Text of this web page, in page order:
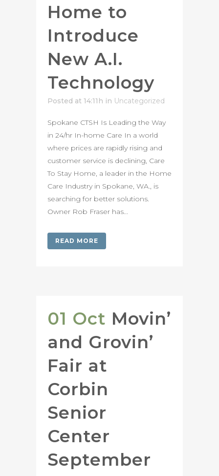
Home to
Introduce
New A.I.
Technology
Posted at 14:11h in Uncategorized
Spokane CTSH Is Leading the Way
in 24/hr In-home Care In a world
where prices are rapidly rising and
customer service is declining, Care
To Stay Home, a leader in the Home
Care Industry in Spokane, WA., is
searching for better solutions.
Owner Rob Fraser has...
READ MORE
01 Oct Movin’
and Grovin’
Fair at
Corbin
Senior
Center
September